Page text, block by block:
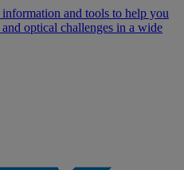
and tools to help you
optical challenges in a wide